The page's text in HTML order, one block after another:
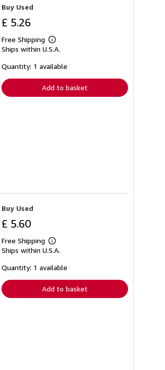
Buy Used
£ 5.26
Free Shipping
Learn
more
shipping
Ships within U.S.A.
Quantity: 1 available
Add to basket
Buy Used
£ 5.60
Free Shipping
Learn
more
shipping
Ships within U.S.A.
Quantity: 1 available
Add to basket